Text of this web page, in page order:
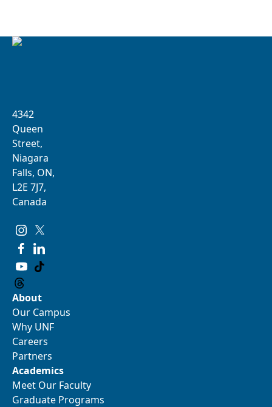
4342
Queen
Street,
Niagara
Falls, ON,
L2E 7J7,
Canada
About
Our Campus
Why UNF
Careers
Partners
Academics
Meet Our Faculty
Graduate Programs